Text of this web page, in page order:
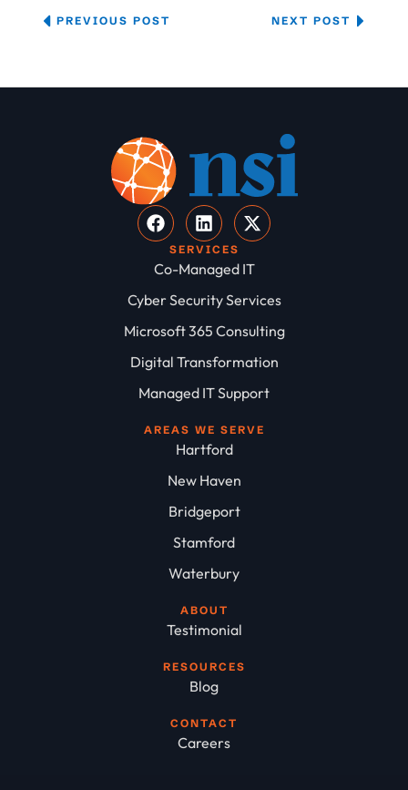
PREVIOUS POST NEXT POST
SERVICES
Co-Managed IT
Cyber Security Services
Microsoft 365 Consulting
Digital Transformation
Managed IT Support
AREAS WE SERVE
Hartford
New Haven
Bridgeport
Stamford
Waterbury
ABOUT
Testimonial
RESOURCES
Blog
CONTACT
Careers